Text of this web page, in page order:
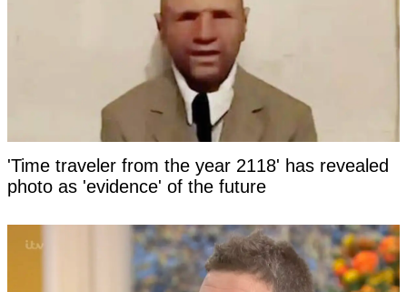
'Time traveler from the year 2118' has revealed
photo as 'evidence' of the future